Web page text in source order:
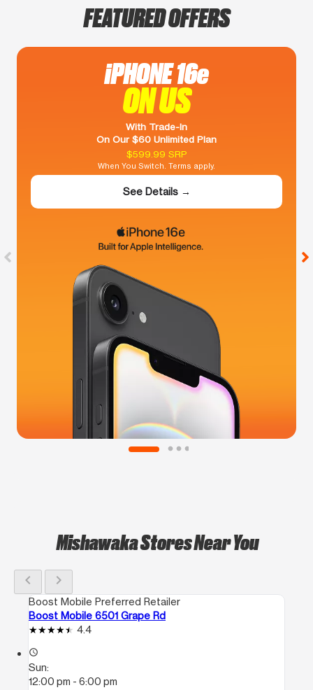
FEATURED OFFERS
iPHONE 16e
ON US
With Trade-In
On Our $60 Unlimited Plan
$599.99 SRP
When You Switch. Terms apply.
See Details →
Mishawaka Stores Near You
chevron_left chevron_right
Boost Mobile Preferred Retailer
Boost Mobile 6501 Grape Rd
4.4
access_time
Sun:
12:00 pm - 6:00 pm